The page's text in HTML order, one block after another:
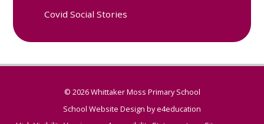
Covid Social Stories
© 2026 Whittaker Moss Primary School
School Website Design bye4education